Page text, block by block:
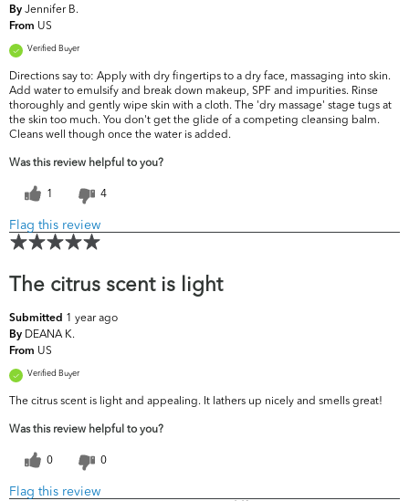
By Jennifer B.
From US
Verified Buyer
Directions say to: Apply with dry fingertips to a dry face, massaging into skin.
Add water to emulsify and break down makeup, SPF and impurities. Rinse
thoroughly and gently wipe skin with a cloth. The 'dry massage' stage tugs at
the skin too much. You don't get the glide of a competing cleansing balm.
Cleans well though once the water is added.
Was this review helpful to you?
1 4
Flag this review
The citrus scent is light
Submitted 1 year ago
By DEANA K.
From US
Verified Buyer
The citrus scent is light and appealing. It lathers up nicely and smells great!
Was this review helpful to you?
0 0
Flag this review